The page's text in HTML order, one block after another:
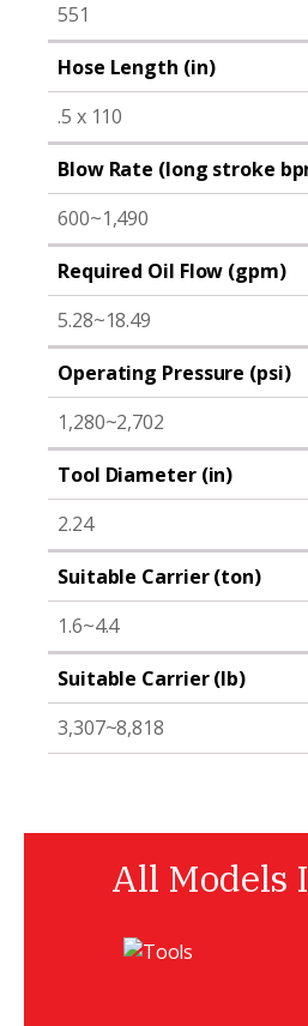
551
Hose Length (in)
.5 x 110
Blow Rate (long stroke
600~1,490
Required Oil Flow (gpm)
5.28~18.49
Operating Pressure (psi)
1,280~2,702
Tool Diameter (in)
2.24
Suitable Carrier (ton)
1.6~4.4
Suitable Carrier (lb)
3,307~8,818
All Models